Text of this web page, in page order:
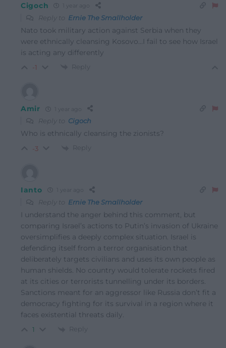
Cigoch
Reply to Ernie The Smallholder
Nato took military action against Serbia when they
were ethnically cleansing Kosovo…I fail to see how Israel
is acting any differently
-1 Reply
Amir
Reply to Cigoch
Who is ethnically cleansing the zionists?
-3 Reply
Ianto
Reply to Ernie The Smallholder
I understand the anger behind this comment, but
comparing Israel’s actions to Putin’s invasion of Ukraine
oversimplifies a deeply complex situation. Israel is
defending itself from a terror organisation that
deliberately targets civilians and uses its own people as
human shields. No country would tolerate rockets fired
at its cities or terrorists tunnelling under its borders.
Sanctions meant for an aggressor like Russia don’t fit a
democracy fighting for its survival in a region where it
faces existential threats daily.
1 Reply